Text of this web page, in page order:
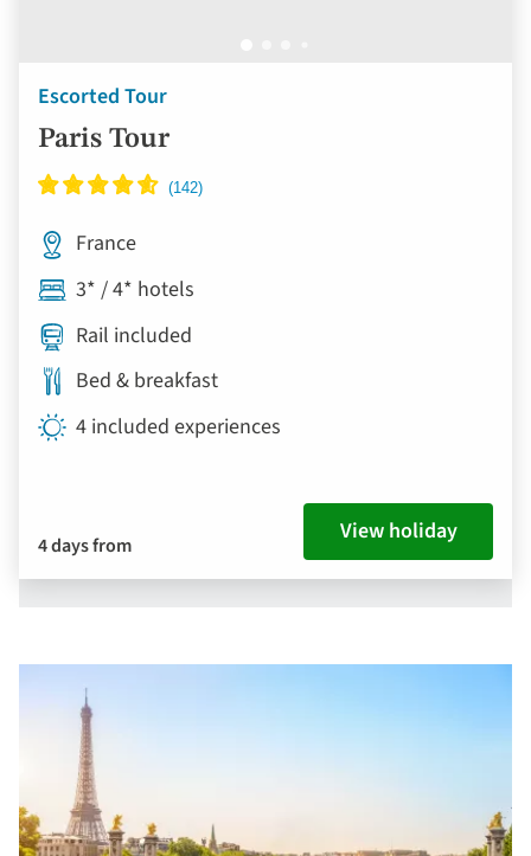
Escorted Tour
Paris Tour
France
3* / 4* hotels
Rail included
Bed & breakfast
4 included experiences
4 days from View holiday